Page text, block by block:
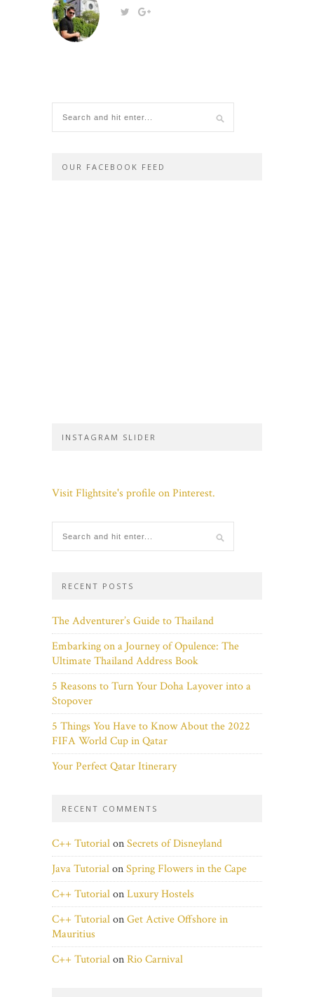
OUR FACEBOOK FEED
INSTAGRAM SLIDER
Visit Flightsite's profile on Pinterest.
RECENT POSTS
The Adventurer’s Guide to Thailand
Embarking on a Journey of Opulence: The
Ultimate Thailand Address Book
5 Reasons to Turn Your Doha Layover into a
Stopover
5 Things You Have to Know About the 2022
FIFA World Cup in Qatar
Your Perfect Qatar Itinerary
RECENT COMMENTS
C++ TutorialonSecrets of Disneyland
Java TutorialonSpring Flowers in the Cape
C++ TutorialonLuxury Hostels
C++ TutorialonGet Active Offshore in
Mauritius
C++ TutorialonRio Carnival